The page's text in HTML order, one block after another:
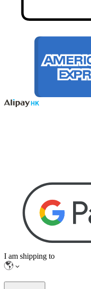
I am shipping to